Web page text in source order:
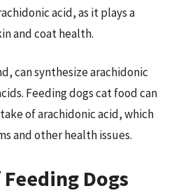
acid, as it plays a
and coat health.
can synthesize arachidonic
Feeding dogs cat food can
of arachidonic acid, which
and other health issues.
Dogs